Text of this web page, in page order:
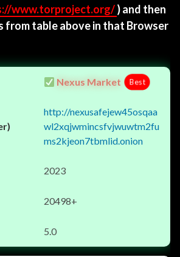
www.torproject.org/) and then
from table above in that Browser
Nexus Market Best
http://nexusafejew45osqaa
wl2xqjwmincsfvjwuwtm2fu
ms2kjeon7tbmlid.onion
2023
20498+
5.0